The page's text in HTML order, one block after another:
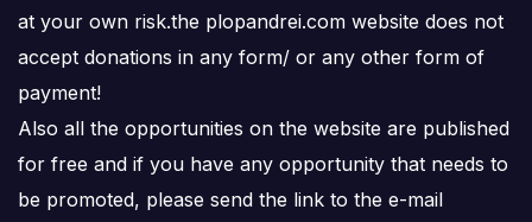
at your own risk.the plopandrei.com website does not
accept donations in any form/ or any other form of
payment!
Also all the opportunities on the website are published
for free and if you have any opportunity that needs to
be promoted, please send the link to the e-mail